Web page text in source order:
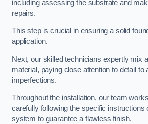
including assessing the substrate and
repairs.
This step is crucial in ensuring a solid
application.
Next, our skilled technicians expertly mix
material, paying close attention to detail to
imperfections.
Throughout the installation, our team
carefully following the specific instructions
system to guarantee a flawless finish.